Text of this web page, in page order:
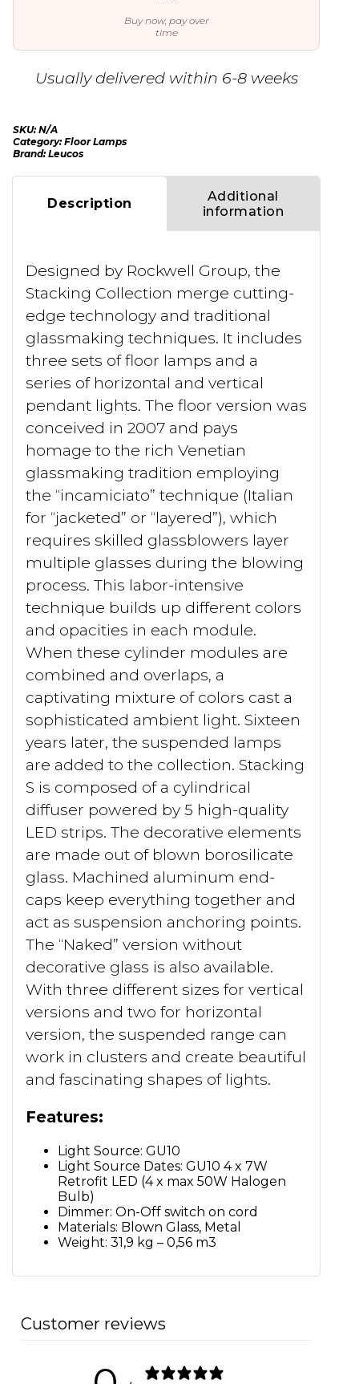
Buy now, pay over
time
Usually delivered within 6-8 weeks
SKU:N/A
Category:Floor Lamps
Brand:Leucos
Description
Additional
information
Designed by Rockwell Group, the
Stacking Collection merge cutting-
edge technology and traditional
glassmaking techniques. It includes
three sets of floor lamps and a
series of horizontal and vertical
pendant lights. The floor version was
conceived in 2007 and pays
homage to the rich Venetian
glassmaking tradition employing
the “incamiciato” technique (Italian
for “jacketed” or “layered”), which
requires skilled glassblowers layer
multiple glasses during the blowing
process. This labor-intensive
technique builds up different colors
and opacities in each module.
When these cylinder modules are
combined and overlaps, a
captivating mixture of colors cast a
sophisticated ambient light. Sixteen
years later, the suspended lamps
are added to the collection. Stacking
S is composed of a cylindrical
diffuser powered by 5 high-quality
LED strips. The decorative elements
are made out of blown borosilicate
glass. Machined aluminum end-
caps keep everything together and
act as suspension anchoring points.
The “Naked” version without
decorative glass is also available.
With three different sizes for vertical
versions and two for horizontal
version, the suspended range can
work in clusters and create beautiful
and fascinating shapes of lights.
Features:
Light Source: GU10
Light Source Dates: GU10 4 x 7W
Retrofit LED (4 x max 50W Halogen
Bulb)
Dimmer: On-Off switch on cord
Materials: Blown Glass, Metal
Weight: 31,9 kg – 0,56 m3
Customer reviews